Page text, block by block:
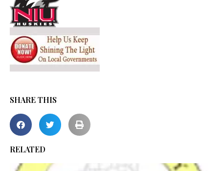
SHARE THIS
RELATED